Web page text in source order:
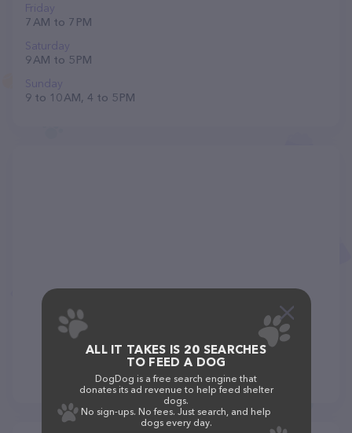
Friday
7 AM to 7 PM
Saturday
9 AM to 5 PM
Sunday
9 to 10 AM, 4 to 5 PM
ALL IT TAKES IS 20 SEARCHES
TO FEED A DOG
DogDog is a free search engine that
donates its ad revenue to help feed shelter
dogs.
No sign-ups. No fees. Just search, and help
dogs every day.